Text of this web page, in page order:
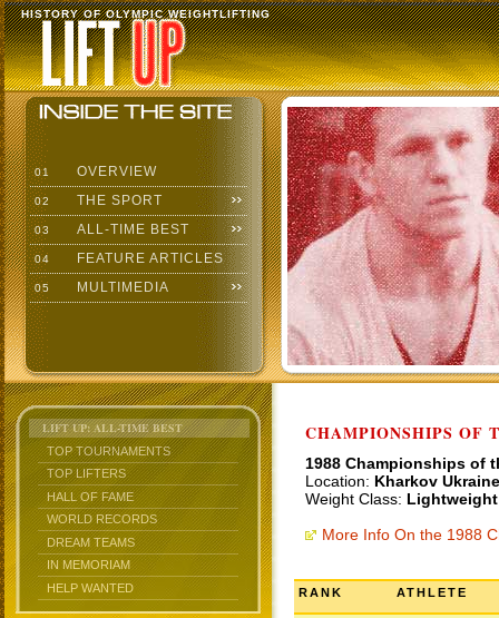
HISTORY OF OLYMPIC WEIGHTLIFTING
01 OVERVIEW
02 THE SPORT
03 ALL-TIME BEST
04 FEATURE ARTICLES
05 MULTIMEDIA
LIFT UP: ALL-TIME BEST
TOP TOURNAMENTS
TOP LIFTERS
HALL OF FAME
WORLD RECORDS
DREAM TEAMS
IN MEMORIAM
HELP WANTED
CHAMPIONSHIPS OF
1988 Championships of
Location: Kharkov Ukraine
Weight Class:
More Info On the 1988
RANK ATHLETE